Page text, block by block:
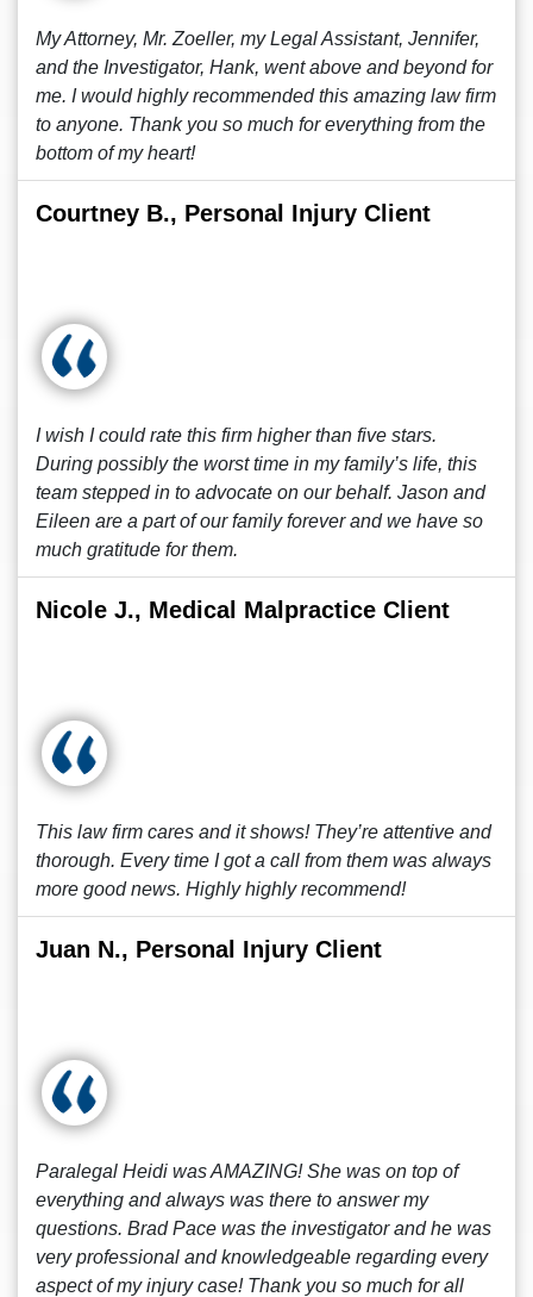
My Attorney, Mr. Zoeller, my Legal Assistant, Jennifer,
and the Investigator, Hank, went above and beyond for
me. I would highly recommended this amazing law firm
to anyone. Thank you so much for everything from the
bottom of my heart!
Courtney B., Personal Injury Client
I wish I could rate this firm higher than five stars.
During possibly the worst time in my family’s life, this
team stepped in to advocate on our behalf. Jason and
Eileen are a part of our family forever and we have so
much gratitude for them.
Nicole J., Medical Malpractice Client
This law firm cares and it shows! They’re attentive and
thorough. Every time I got a call from them was always
more good news. Highly highly recommend!
Juan N., Personal Injury Client
Paralegal Heidi was AMAZING! She was on top of
everything and always was there to answer my
questions. Brad Pace was the investigator and he was
very professional and knowledgeable regarding every
aspect of my injury case! Thank you so much for all